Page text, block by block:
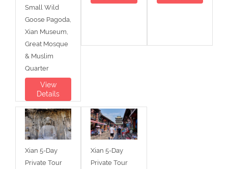
Small Wild
Goose Pagoda,
Xian Museum,
Great Mosque
& Muslim
Quarter
View
Details
Xian 5-Day
Private Tour
Xian 5-Day
Private Tour